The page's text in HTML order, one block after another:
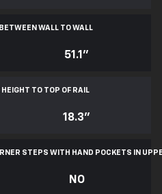
WALL TO WALL
51.1"
TO TOP OF RAIL
18.3"
STEPS WITH HAND POCKETS IN
NO